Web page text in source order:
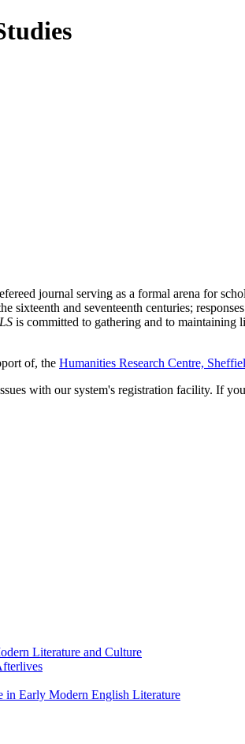
journal serving as a formal arena for
sixteenth and seventeenth centuries;
is committed to gathering and to maintaining
of, the Humanities Research Centre,
with our system's registration facility. If
Literature and Culture
in Early Modern English Literature